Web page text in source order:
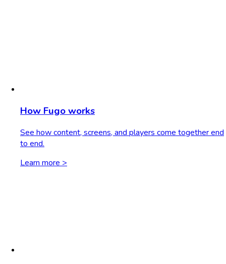
How Fugo works
See how content, screens, and players come together end
to end.
Learn more >